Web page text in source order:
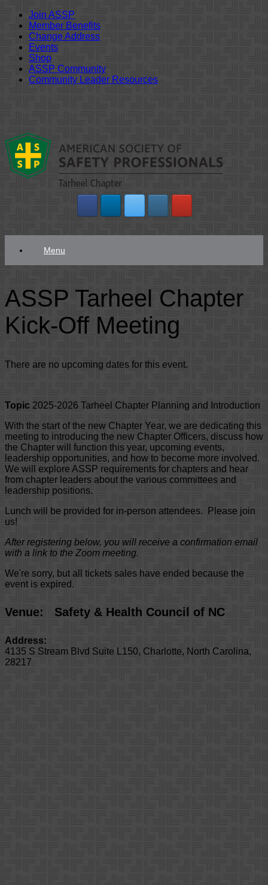
Join ASSP
Member Benefits
Change Address
Events
Shop
ASSP Community
Community Leader Resources
content
Menu
ASSP Tarheel Chapter
Kick-Off Meeting
There are no upcoming dates for this event.
Topic 2025-2026 Tarheel Chapter Planning and Introduction
With the start of the new Chapter Year, we are dedicating this
meeting to introducing the new Chapter Officers, discuss how
the Chapter will function this year, upcoming events,
leadership opportunities, and how to become more involved.
We will explore ASSP requirements for chapters and hear
from chapter leaders about the various committees and
leadership positions.
Lunch will be provided for in-person attendees. Please join
us!
After registering below, you will receive a confirmation email
with a link to the Zoom meeting.
We're sorry, but all tickets sales have ended because the
event is expired.
Venue: Safety & Health Council of NC
Address:
4135 S Stream Blvd Suite L150, Charlotte, North Carolina,
28217